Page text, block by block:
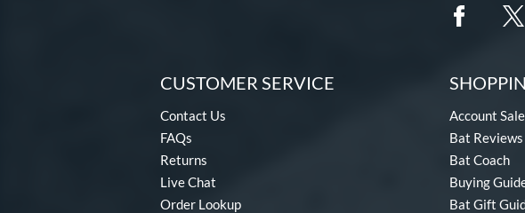
CUSTOMER SERVICE
Contact Us
FAQs
Returns
Live Chat
Order Lookup
Account
Bat Reviews
Bat Coach
Buying
Bat Gift